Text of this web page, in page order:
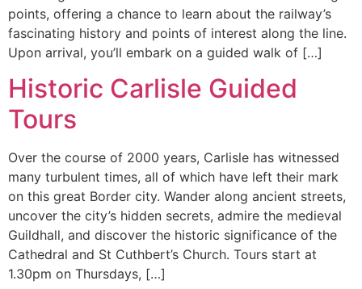
points, offering a chance to learn about the railway’s
fascinating history and points of interest along the line.
Upon arrival, you’ll embark on a guided walk of […]
Historic Carlisle Guided
Tours
Over the course of 2000 years, Carlisle has witnessed
many turbulent times, all of which have left their mark
on this great Border city. Wander along ancient streets,
uncover the city’s hidden secrets, admire the medieval
Guildhall, and discover the historic significance of the
Cathedral and St Cuthbert’s Church. Tours start at
1.30pm on Thursdays, […]